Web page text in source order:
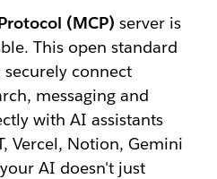
(MCP) server is
This open standard
connect
messaging and
with AI assistants
Vercel, Notion, Gemini
AI doesn't just